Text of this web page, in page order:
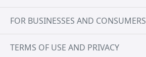
FOR BUSINESSES AND CONSUMERS
TERMS OF USE AND PRIVACY